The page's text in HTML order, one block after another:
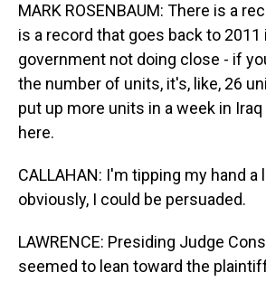
MARK ROSENBAUM: There is a
is a record that goes back to
government not doing close - if
the number of units, it's, like, 26
put up more units in a week in
here.
CALLAHAN: I'm tipping my hand a
obviously, I could be persuaded.
LAWRENCE: Presiding Judge
seemed to lean toward the